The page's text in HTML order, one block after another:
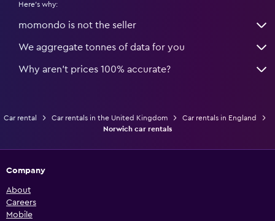
Here's why:
momondo is not the seller
We aggregate tonnes of data for you
Why aren’t prices 100% accurate?
Car rental Car rentals in the United Kingdom
Car rentals in England
Norwich car rentals
Company
About
Careers
Mobile